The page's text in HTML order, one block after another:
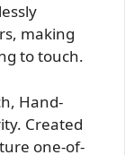
making
to touch.
Hand-
Created
one-of-